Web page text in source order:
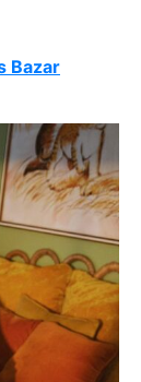
Bazar